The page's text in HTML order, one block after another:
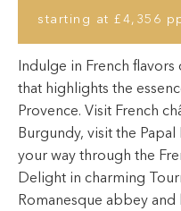
starting at £4,356
Indulge in French
that highlights the
Provence. Visit French
Burgundy, visit the Papal
your way through the
Delight in charming
Romanesque abbey